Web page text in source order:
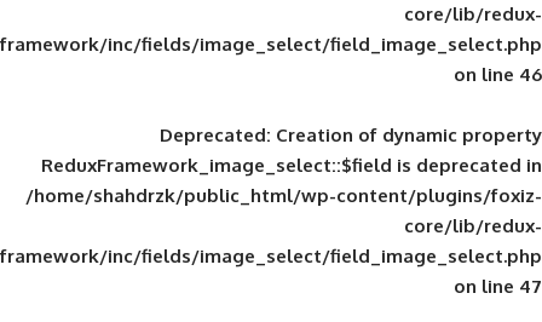
framework/inc/fields/image_select/
Deprecated: Creation of
ReduxFramework_image_select::$field
/home/shahdrzk/public_html/wp-
framework/inc/fields/image_select/